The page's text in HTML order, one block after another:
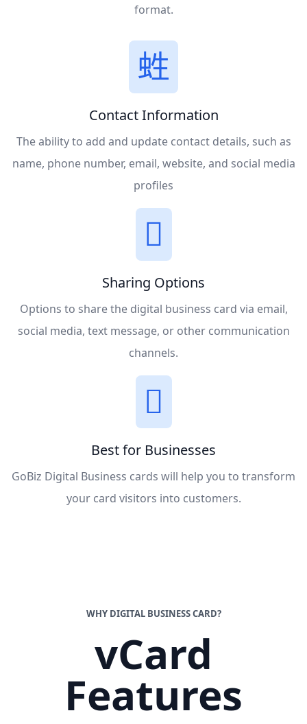
format.
Contact Information
The ability to add and update contact details, such as
name, phone number, email, website, and social media
profiles
Sharing Options
Options to share the digital business card via email,
social media, text message, or other communication
channels.
Best for Businesses
GoBiz Digital Business cards will help you to transform
your card visitors into customers.
WHY DIGITAL BUSINESS CARD?
vCard
Features